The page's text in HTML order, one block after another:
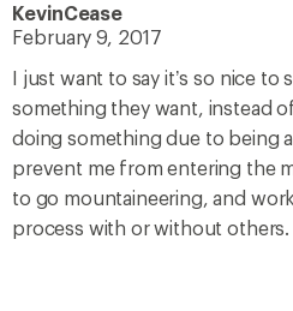
KevinCease
February 9, 2017
I just want to say it’s so nice to
something they want, instead
doing something due to being
prevent me from entering the
to go mountaineering, and
process with or without others.